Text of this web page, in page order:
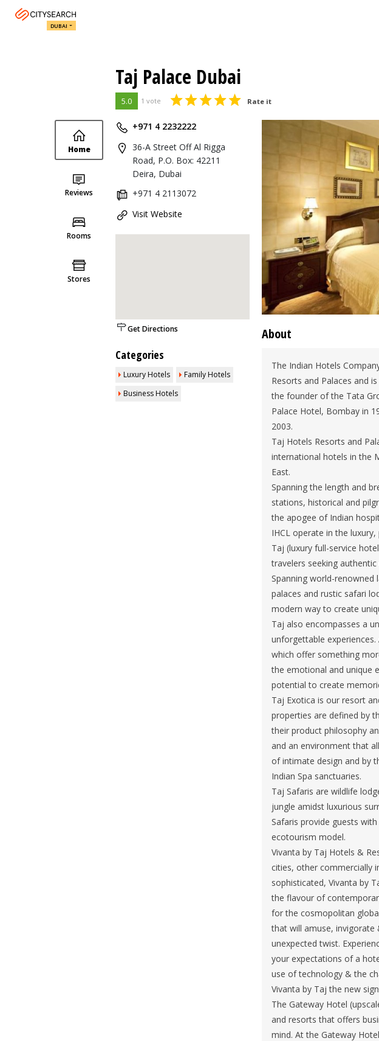
DUBAI
Taj Palace Dubai
5.0 1 vote Rate it
Home
Reviews
Rooms
Stores
+971 4 2232222
36-A Street Off Al Rigga
Road, P.O. Box: 42211
Deira, Dubai
+971 4 2113072
Visit Website
Get Directions
Categories
Luxury Hotels
Family Hotels
Business Hotels
About
The Indian Hotels
Resorts and Palaces and
the founder of the Tata
Palace Hotel, Bombay in
2003.
Taj Hotels Resorts and
international hotels in the
East.
Spanning the length and
stations, historical and
the apogee of Indian
IHCL operate in the
Taj (luxury full-service
travelers seeking
Spanning world-renowned
palaces and rustic safari
modern way to create
Taj also encompasses a
unforgettable
which offer something
the emotional and unique
potential to create
Taj Exotica is our resort
properties are defined by
their product philosophy
and an environment that
of intimate design and by
Indian Spa sanctuaries.
Taj Safaris are wildlife
jungle amidst luxurious
Safaris provide guests
ecotourism model.
Vivanta by Taj Hotels &
cities, other commercially
sophisticated, Vivanta by
the flavour of
for the cosmopolitan
that will amuse, invigorate
unexpected twist.
your expectations of a
use of technology & the
Vivanta by Taj the new
The Gateway Hotel
and resorts that offers
mind. At the Gateway